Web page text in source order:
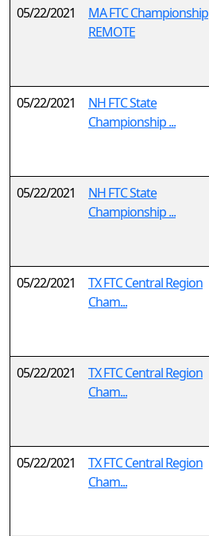
05/22/2021
MA FTC Championship
REMOTE
05/22/2021
NH FTC State
Championship ...
05/22/2021
NH FTC State
Championship ...
05/22/2021
TX FTC Central Region
Cham...
05/22/2021
TX FTC Central Region
Cham...
05/22/2021
TX FTC Central Region
Cham...